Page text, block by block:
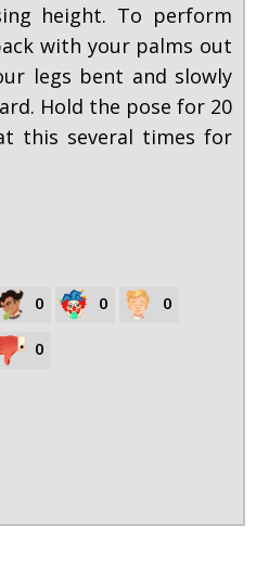
height. To perform
with your palms out
legs bent and slowly
Hold the pose for 20
this several times for
0 0 0
0